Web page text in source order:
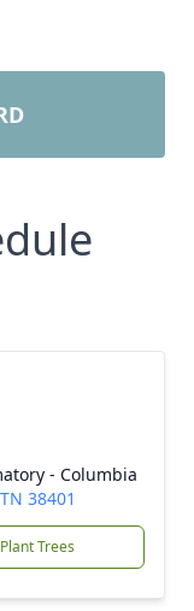
- Columbia
38401
Plant Trees